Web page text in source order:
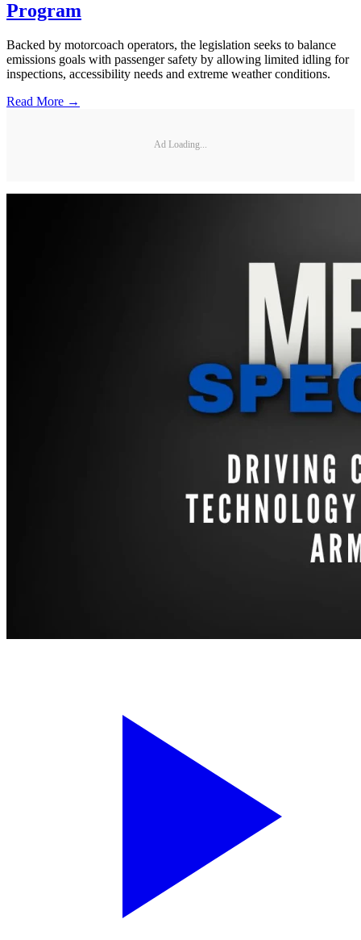
Program
Backed by motorcoach operators, the legislation seeks to balance
emissions goals with passenger safety by allowing limited idling for
inspections, accessibility needs and extreme weather conditions.
Read More →
Ad Loading...